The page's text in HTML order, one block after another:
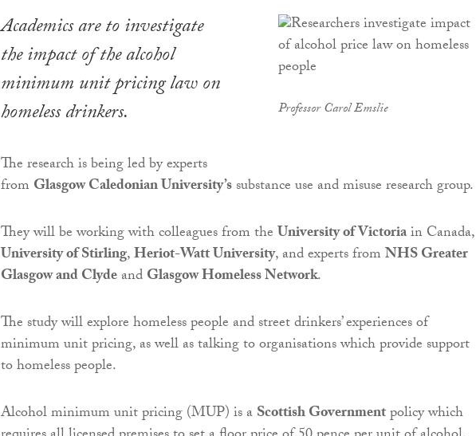
Professor Carol Emslie
Academics are to investigate
the impact of the alcohol
minimum unit pricing law on
homeless drinkers.
The research is being led by experts
from Glasgow Caledonian University’ssubstance use and misuse research group.
They will be working with colleagues from theUniversity of Victoriain Canada,
University of Stirling,Heriot-Watt University, and experts fromNHS Greater
Glasgow and ClydeandGlasgow Homeless Network.
The study will explore homeless people and street drinkers’ experiences of
minimum unit pricing, as well as talking to organisations which provide support
to homeless people.
Alcohol minimum unit pricing (MUP) is aScottish Governmentpolicy which